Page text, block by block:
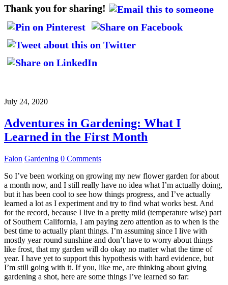
Thank you for sharing!
July 24, 2020
Adventures in Gardening: What I
Learned in the First Month
Falon Gardening 0 Comments
So I’ve been working on growing my new flower garden for about
a month now, and I still really have no idea what I’m actually doing,
but it has been cool to see how things progress, and I’ve actually
learned a lot as I experiment and try to find what works best. And
for the record, because I live in a pretty mild (temperature wise) part
of Southern California, I am paying zero attention as to when is the
best time to actually plant things. I’m assuming since I live with
mostly year round sunshine and don’t have to worry about things
like frost, that my garden will do okay no matter what the time of
year. I have yet to support this hypothesis with hard evidence, but
I’m still going with it. If you, like me, are thinking about giving
gardening a shot, here are some things I’ve learned so far: